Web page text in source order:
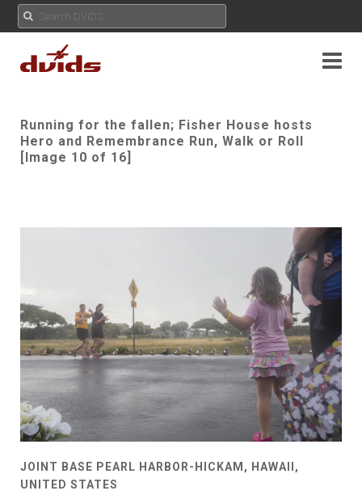
Running for the fallen; Fisher House hosts
Hero and Remembrance Run, Walk or Roll
[Image 10 of 16]
JOINT BASE PEARL HARBOR-HICKAM, HAWAII,
UNITED STATES